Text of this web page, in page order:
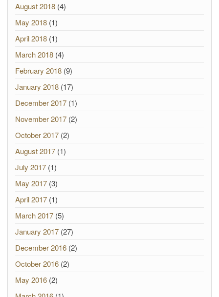
August 2018 (4)
May 2018 (1)
April 2018 (1)
March 2018 (4)
February 2018 (9)
January 2018 (17)
December 2017 (1)
November 2017 (2)
October 2017 (2)
August 2017 (1)
July 2017 (1)
May 2017 (3)
April 2017 (1)
March 2017 (5)
January 2017 (27)
December 2016 (2)
October 2016 (2)
May 2016 (2)